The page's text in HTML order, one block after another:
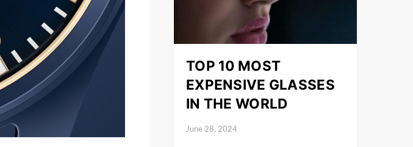
TOP 10 MOST
EXPENSIVE GLASSES
IN THE WORLD
Posted on
June 28, 2024